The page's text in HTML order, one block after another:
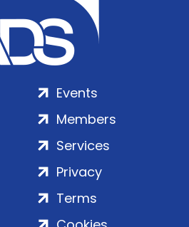
Events
Members
Services
Privacy
Terms